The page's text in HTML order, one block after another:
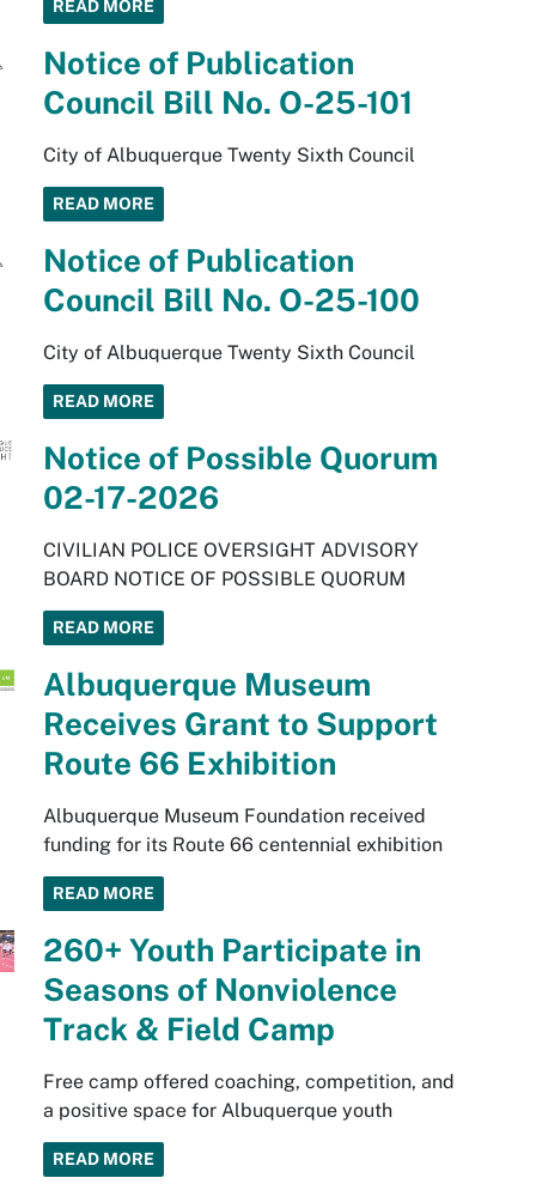
READ MORE
Notice of Publication
Council Bill No. O-25-101
City of Albuquerque Twenty Sixth Council
READ MORE
Notice of Publication
Council Bill No. O-25-100
City of Albuquerque Twenty Sixth Council
READ MORE
Notice of Possible Quorum
02-17-2026
CIVILIAN POLICE OVERSIGHT ADVISORY
BOARD NOTICE OF POSSIBLE QUORUM
READ MORE
Albuquerque Museum
Receives Grant to Support
Route 66 Exhibition
Albuquerque Museum Foundation received
funding for its Route 66 centennial exhibition
READ MORE
260+ Youth Participate in
Seasons of Nonviolence
Track & Field Camp
Free camp offered coaching, competition, and
a positive space for Albuquerque youth
READ MORE